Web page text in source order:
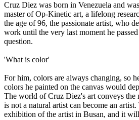
Cruz Diez was born in Venezuela and
master of Op-Kinetic art, a lifelong
the age of 96, the passionate artist, who
work until the very last moment he
question.
​'What is color'
For him, colors are always changing, so
colors he painted on the canvas would
The world of Cruz Diez's art conveys the
is not a natural artist can become an
exhibition of the artist in Busan, and it